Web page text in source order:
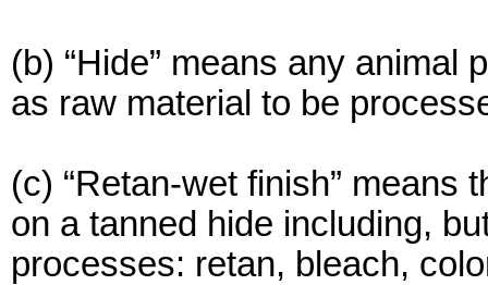
(b) “Hide” means any animal
as raw material to be
(c) “Retan-wet finish” means
on a tanned hide including,
processes: retan, bleach,